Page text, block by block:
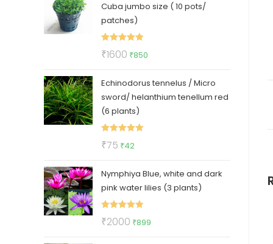
₹199.₹89.
Cuba jumbo size ( 10 pots/
patches)
Rated 5.00
₹1600 Original
was:
₹1600.
₹850
is:
₹850.
Echinodorus tennelus / Micro
sword/ helanthium tenellum red
(6 plants)
Rated
₹75 Original
was:
₹75.
₹42
is:
₹42.
Nymphiya Blue, white and dark
pink water lilies (3 plants)
Rated 5.00
₹2000 Original
₹899